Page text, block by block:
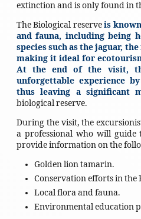
extinction and is only found in
The Biological reserveis
and fauna, including being
species such as the jaguar,
making it ideal for
At the end of the visit,
unforgettable experience
thus leaving a significant
biological reserve.
During the visit, the
a professional who will
provide information on the
Golden lion tamarin.
Conservation efforts in the
Local flora and fauna.
Environmental education